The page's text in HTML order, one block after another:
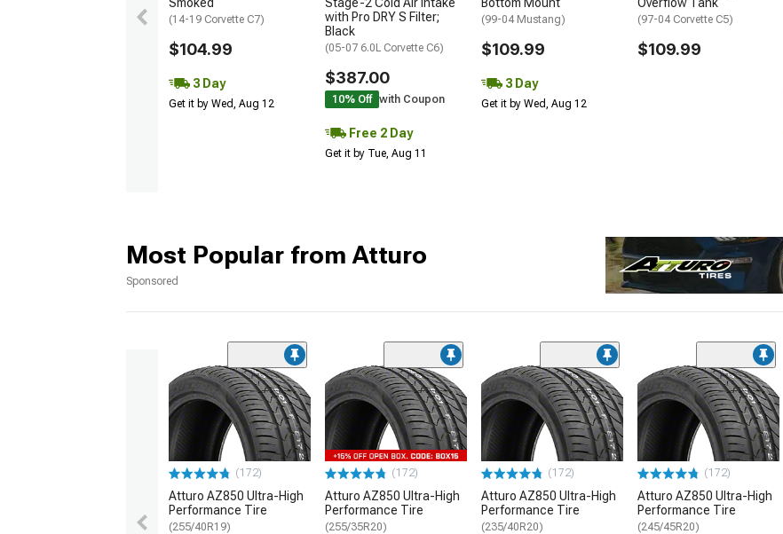
Smoked
(14-19 Corvette C7)
$104.99
3 Day
Get it by Wed, Aug 12
Stage-2 Cold Air Intake
with Pro DRY S Filter;
Black
(05-07 6.0L Corvette C6)
$387.00
10% Off with Coupon
Free 2 Day
Get it by Tue, Aug 11
Bottom Mount
(99-04 Mustang)
$109.99
3 Day
Get it by Wed, Aug 12
Overflow Tank
(97-04 Corvette C5)
$109.99
Most Popular from Atturo
Sponsored
(172)
Atturo AZ850 Ultra-High
Performance Tire
(255/40R19)
(172)
Atturo AZ850 Ultra-High
Performance Tire
(255/35R20)
(172)
Atturo AZ850 Ultra-High
Performance Tire
(235/40R20)
(172)
Atturo AZ850 Ultra-High
Performance Tire
(245/45R20)